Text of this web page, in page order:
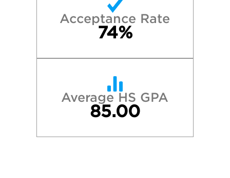
Acceptance Rate
74%
Average HS GPA
85.00